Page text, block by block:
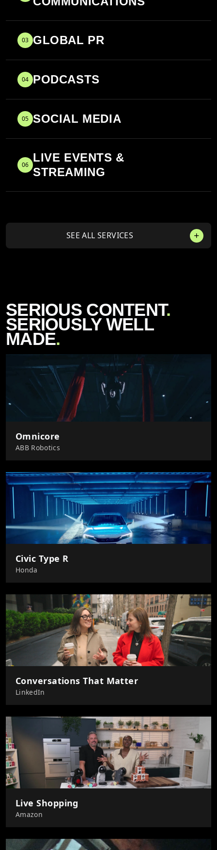
03 GLOBAL PR
04 PODCASTS
05 SOCIAL MEDIA
06
LIVE EVENTS &
STREAMING
SEE ALL SERVICES
SERIOUS CONTENT.
SERIOUSLY WELL
MADE.
Omnicore
ABB Robotics
Civic Type R
Honda
Conversations That Matter
LinkedIn
Live Shopping
Amazon